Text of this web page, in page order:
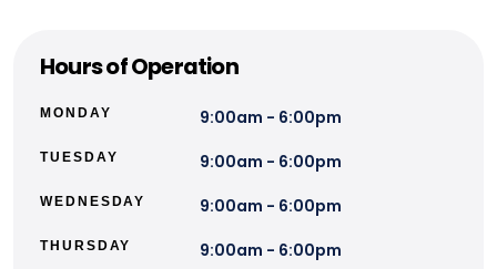
Hours of Operation
MONDAY 9:00am - 6:00pm
TUESDAY 9:00am - 6:00pm
WEDNESDAY 9:00am - 6:00pm
THURSDAY 9:00am - 6:00pm